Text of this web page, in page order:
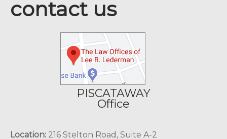
contact us
PISCATAWAY
Office
Location: 216 Stelton Road, Suite A-2